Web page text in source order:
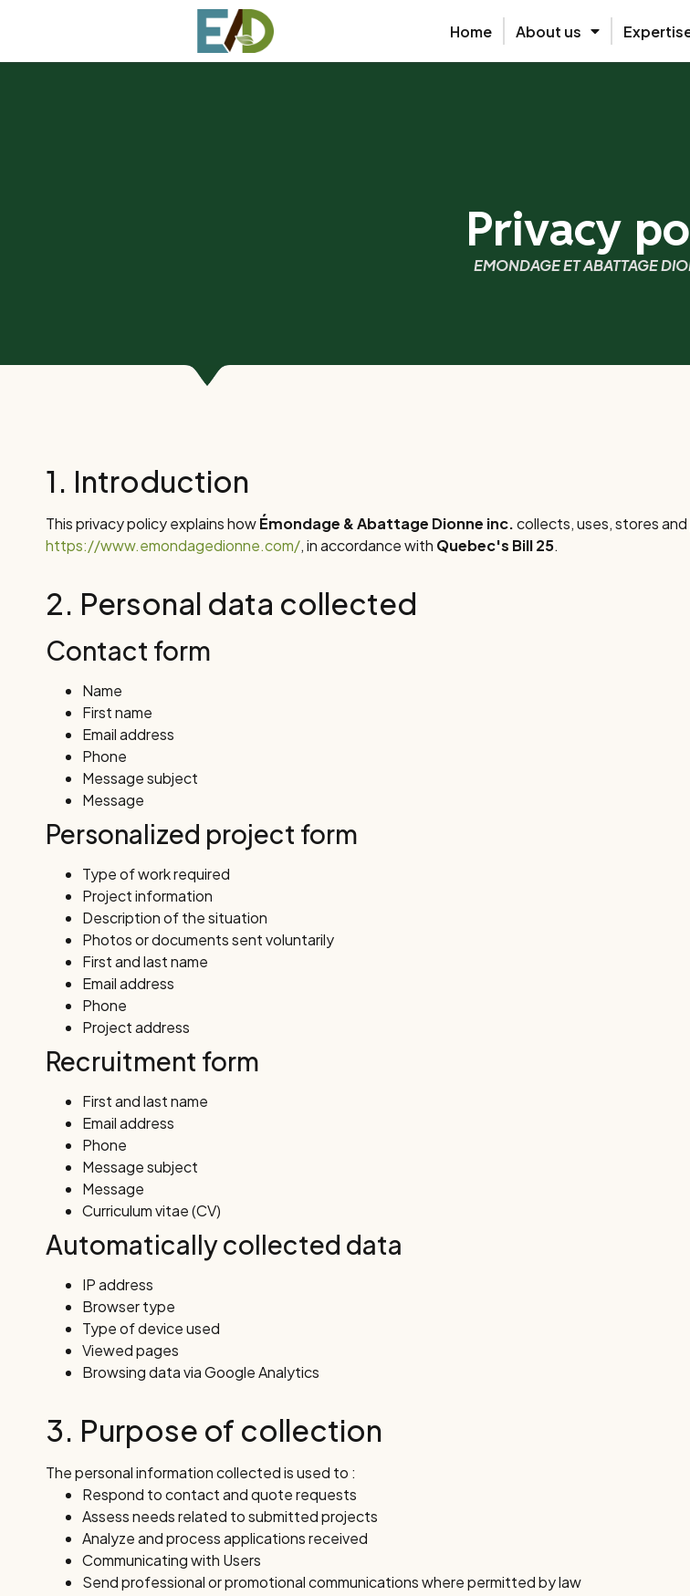
Home About us
Privacy
EMONDAGE ET ABATTAGE
1. Introduction
This privacy policy explains howÉmondage & Abattage Dionne inc.collects, uses, stores
https://www.emondagedionne.com/, in accordance with Quebec's Bill 25.
2. Personal data collected
Contact form
Name
First name
Email address
Phone
Message subject
Message
Personalized project form
Type of work required
Project information
Description of the situation
Photos or documents sent voluntarily
First and last name
Email address
Phone
Project address
Recruitment form
First and last name
Email address
Phone
Message subject
Message
Curriculum vitae (CV)
Automatically collected data
IP address
Browser type
Type of device used
Viewed pages
Browsing data via Google Analytics
3. Purpose of collection
The personal information collected is used to :
Respond to contact and quote requests
Assess needs related to submitted projects
Analyze and process applications received
Communicating with Users
Send professional or promotional communications where permitted by law